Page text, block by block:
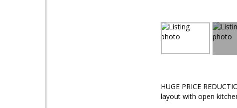
HUGE PRICE
layout with open